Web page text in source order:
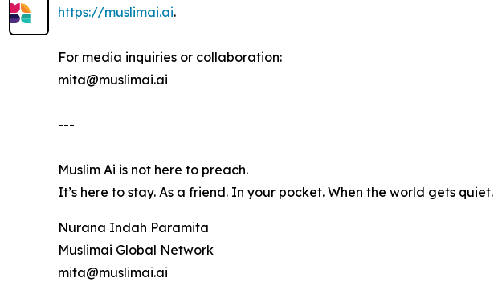
https://muslimai.ai.
For media inquiries or collaboration:
mita@muslimai.ai
---
Muslim Ai is not here to preach.
It’s here to stay. As a friend. In your pocket. When the world gets quiet.
Nurana Indah Paramita
Muslimai Global Network
mita@muslimai.ai